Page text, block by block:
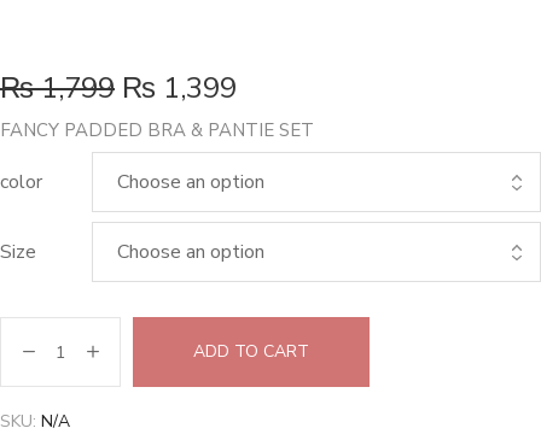
₨1,799 ₨ 1,399
FANCY PADDED BRA & PANTIE SET
color
Size
ADD TO CART
SKU: N/A